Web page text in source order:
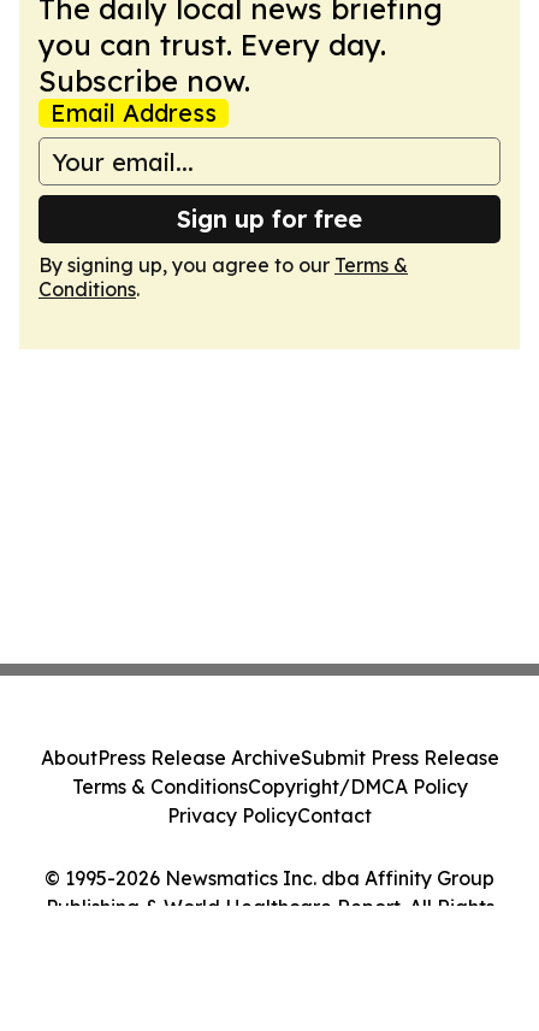
The daily local news briefing
you can trust. Every day.
Subscribe now.
Email Address
Sign up for free
By signing up, you agree to our Terms &
Conditions.
© 1995-2026 Newsmatics Inc. dba Affinity Group
Publishing & World Healthcare Report. All Rights
AboutPress Release ArchiveSubmit Press Release
Terms & ConditionsCopyright/DMCA Policy
Privacy PolicyContact